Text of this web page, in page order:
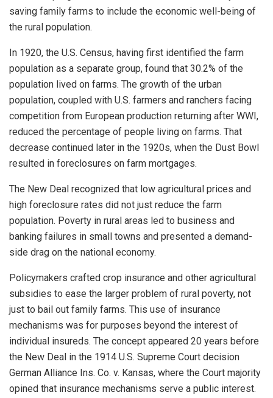
saving family farms to include the economic well-being of
the rural population.
In 1920, the U.S. Census, having first identified the farm
population as a separate group, found that 30.2% of the
population lived on farms. The growth of the urban
population, coupled with U.S. farmers and ranchers facing
competition from European production returning after WWI,
reduced the percentage of people living on farms. That
decrease continued later in the 1920s, when the Dust Bowl
resulted in foreclosures on farm mortgages.
The New Deal recognized that low agricultural prices and
high foreclosure rates did not just reduce the farm
population. Poverty in rural areas led to business and
banking failures in small towns and presented a demand-
side drag on the national economy.
Policymakers crafted crop insurance and other agricultural
subsidies to ease the larger problem of rural poverty, not
just to bail out family farms. This use of insurance
mechanisms was for purposes beyond the interest of
individual insureds. The concept appeared 20 years before
the New Deal in the 1914 U.S. Supreme Court decision
German Alliance Ins. Co. v. Kansas, where the Court majority
opined that insurance mechanisms serve a public interest.